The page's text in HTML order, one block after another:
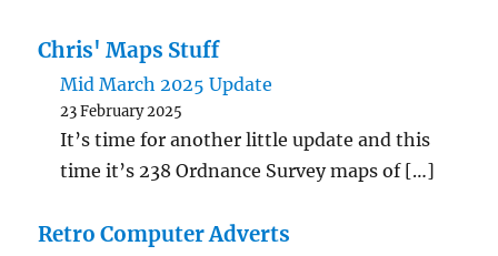
Chris' Maps Stuff
Mid March 2025 Update
23 February 2025
It’s time for another little update and this
time it’s 238 Ordnance Survey maps of […]
Retro Computer Adverts